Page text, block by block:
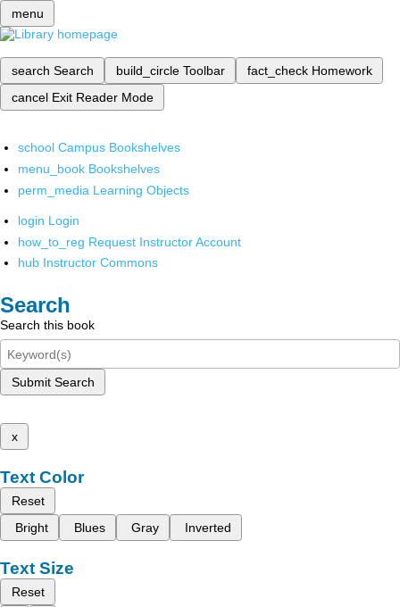
menu
search Search build_circle Toolbar fact_check Homework
cancel Exit Reader Mode
school Campus Bookshelves
menu_book Bookshelves
perm_media Learning Objects
login Login
how_to_reg Request Instructor Account
hub Instructor Commons
Search
Search this book
Submit Search
x
Text Color
Reset
Bright
Blues Gray Inverted
Text Size
Reset